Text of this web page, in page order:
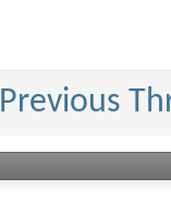
Previous